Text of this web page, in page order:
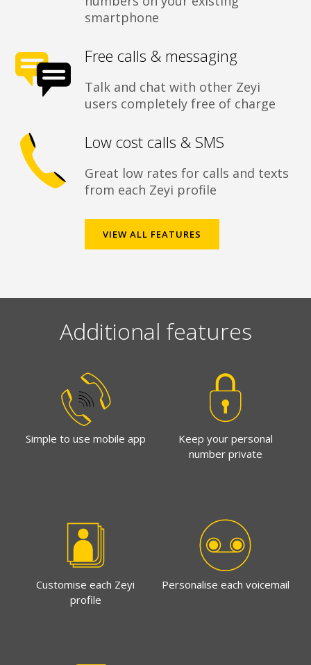
smartphone
Free calls & messaging
Talk and chat with other Zeyi
users completely free of charge
Low cost calls & SMS
Great low rates for calls and texts
from each Zeyi profile
VIEW ALL FEATURES
Additional features
Simple to use mobile app
Keep your personal
number private
Customise each Zeyi
profile
Personalise each voicemail